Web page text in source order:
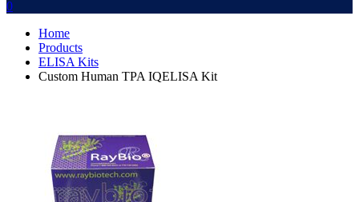
0
Home
Products
ELISA Kits
Custom Human TPA IQELISA Kit